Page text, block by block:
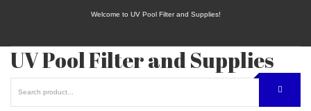
Welcome to UV Pool Filter and Supplies!
UV Pool Filter and Supplies